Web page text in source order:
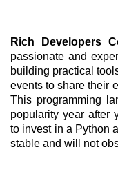
Rich Developers
passionate and
building practical
events to share their
This programming
popularity year after
to invest in a Python
stable and will not